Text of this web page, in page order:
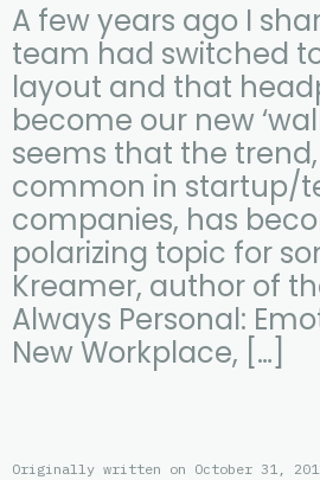
A few years ago I
team had switched
layout and that
become our new
seems that the
common in startup/
companies, has
polarizing topic for
Kreamer, author of
Always Personal:
New Workplace, […]
Originally written on October 31,